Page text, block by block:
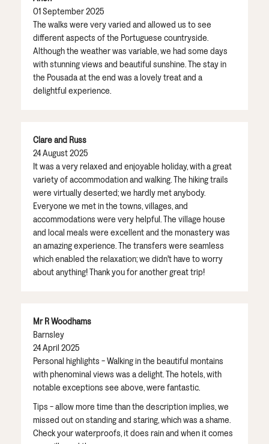
01 September 2025
The walks were very varied and allowed us to see
different aspects of the Portuguese countryside.
Although the weather was variable, we had some days
with stunning views and beautiful sunshine. The stay in
the Pousada at the end was a lovely treat and a
delightful experience.
Clare and Russ
24 August 2025
It was a very relaxed and enjoyable holiday, with a great
variety of accommodation and walking. The hiking trails
were virtually deserted; we hardly met anybody.
Everyone we met in the towns, villages, and
accommodations were very helpful. The village house
and local meals were excellent and the monastery was
an amazing experience. The transfers were seamless
which enabled the relaxation; we didn't have to worry
about anything! Thank you for another great trip!
Mr R Woodhams
Barnsley
24 April 2025
Personal highlights - Walking in the beautiful montains
with phenominal views was a delight. The hotels, with
notable exceptions see above, were fantastic.
Tips - allow more time than the description implies, we
missed out on standing and staring, which was a shame.
Check your waterproofs, it does rain and when it comes